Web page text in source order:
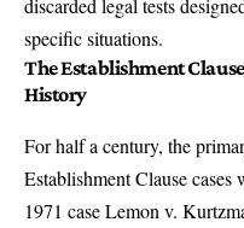
discarded legal tests
specific situations.
The Establishment
History
For half a century, the
Establishment Clause cases
1971 caseLemon v.